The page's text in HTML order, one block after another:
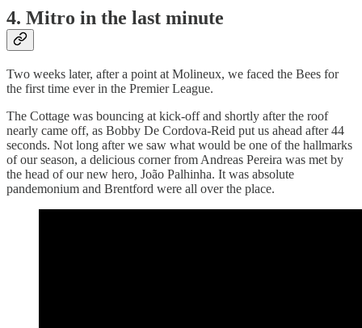
4. Mitro in the last minute
Two weeks later, after a point at Molineux, we faced the Bees for
the first time ever in the Premier League.
The Cottage was bouncing at kick-off and shortly after the roof
nearly came off, as Bobby De Cordova-Reid put us ahead after 44
seconds. Not long after we saw what would be one of the hallmarks
of our season, a delicious corner from Andreas Pereira was met by
the head of our new hero, João Palhinha. It was absolute
pandemonium and Brentford were all over the place.